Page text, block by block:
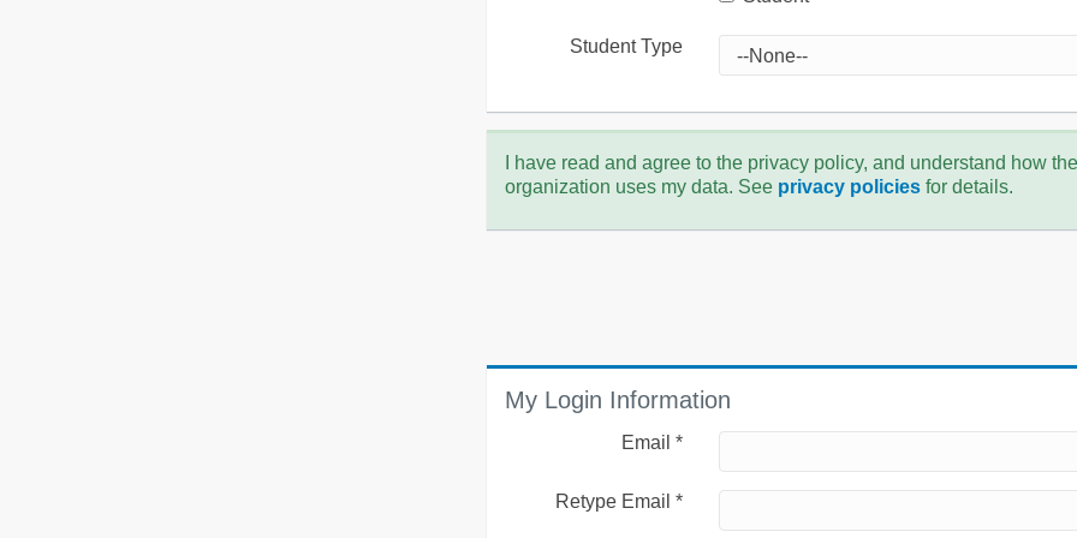
Student Type
I have read and agree to the privacy policy, and understand how the
organization uses my data. See privacy policiesfor details.
My Login Information
Email *
Retype Email *